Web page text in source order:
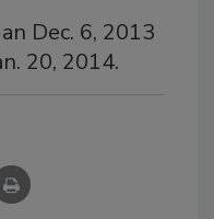
Dec. 6, 2013
20, 2014.